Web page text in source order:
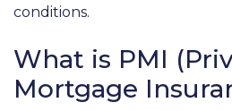
conditions.
What is PMI
Mortgage